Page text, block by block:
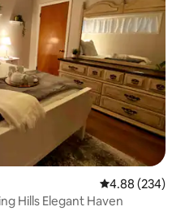
4.88 out of 5
4.88 (234)
Hills Elegant Haven